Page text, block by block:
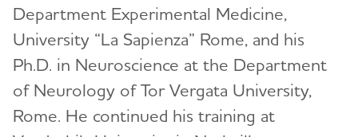
Suzanne Craft, Ph.D.
Lea Grinberg, M.D., Ph.D.
Lee A. Jennings, M.D. MSHS
David Knopman, M.D.
About Our Grants
Search Our Funded Studies
The International Research Grant Program
Council
Department Experimental Medicine,
University “La Sapienza” Rome, and his
Ph.D. in Neuroscience at the Department
of Neurology of Tor Vergata University,
Rome. He continued his training at